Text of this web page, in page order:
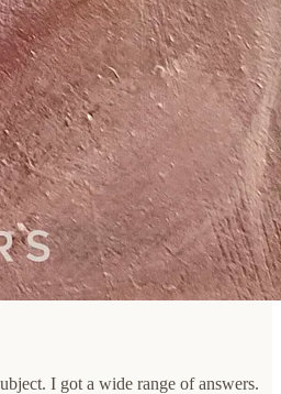
I got a wide range of answers.